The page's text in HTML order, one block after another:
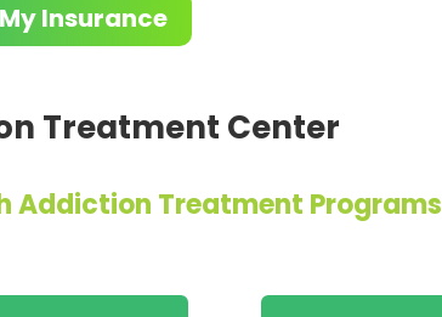
Insurance
Treatment Center
Addiction Treatment Programs